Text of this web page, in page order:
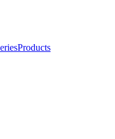
Products